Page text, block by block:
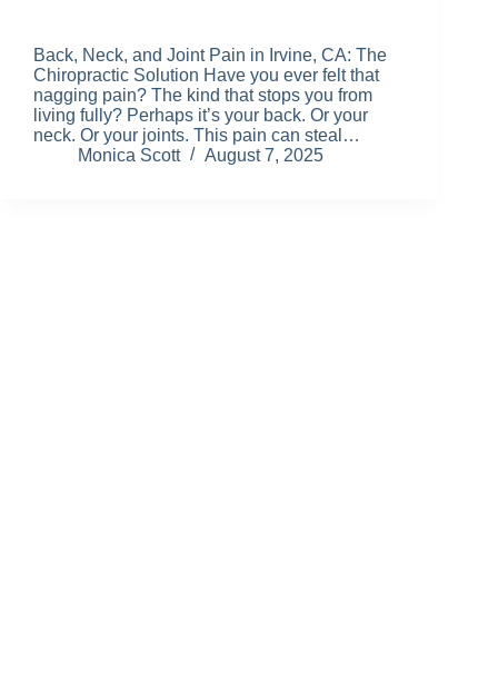
Back, Neck, and Joint Pain in Irvine, CA: The
Chiropractic Solution Have you ever felt that
nagging pain? The kind that stops you from
living fully? Perhaps it’s your back. Or your
neck. Or your joints. This pain can steal…
Monica Scott
August 7, 2025